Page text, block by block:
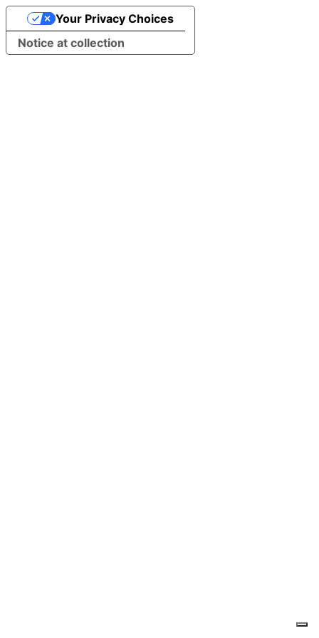
Notice at collection
Your Privacy Choices